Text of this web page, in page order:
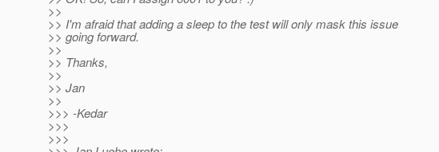
>>
>> I'm afraid that adding a sleep to the test will only mask this issue
>> going forward.
>>
>> Thanks,
>>
>> Jan
>>
>>> -Kedar
>>>
>>>